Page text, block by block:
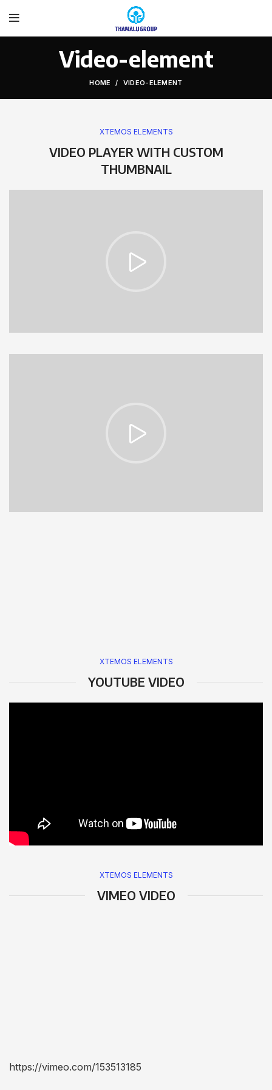
Video-element
HOME VIDEO-ELEMENT
XTEMOS ELEMENTS
VIDEO PLAYER WITH CUSTOM
THUMBNAIL
XTEMOS ELEMENTS
YOUTUBE VIDEO
XTEMOS ELEMENTS
VIMEO VIDEO
https://vimeo.com/153513185